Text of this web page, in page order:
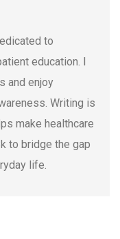
to
education. I
and enjoy
Writing is
make healthcare
to bridge the gap
life.